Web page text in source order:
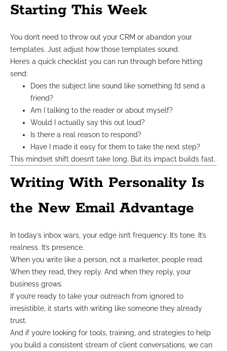
Starting This Week
You don’t need to throw out your CRM or abandon your
templates. Just adjust how those templates sound.
Here’s a quick checklist you can run through before hitting
send:
Does the subject line sound like something I’d send a
friend?
Am I talking to the reader or about myself?
Would I actually say this out loud?
Is there a real reason to respond?
Have I made it easy for them to take the next step?
This mindset shift doesn’t take long. But its impact builds fast.
Writing With Personality Is
the New Email Advantage
In today’s inbox wars, your edge isn’t frequency. It’s tone. It’s
realness. It’s presence.
When you write like a person, not a marketer, people read.
When they read, they reply. And when they reply, your
business grows.
If you’re ready to take your outreach from ignored to
irresistible, it starts with writing like someone they already
trust.
And if you’re looking for tools, training, and strategies to help
you build a consistent stream of client conversations, we can